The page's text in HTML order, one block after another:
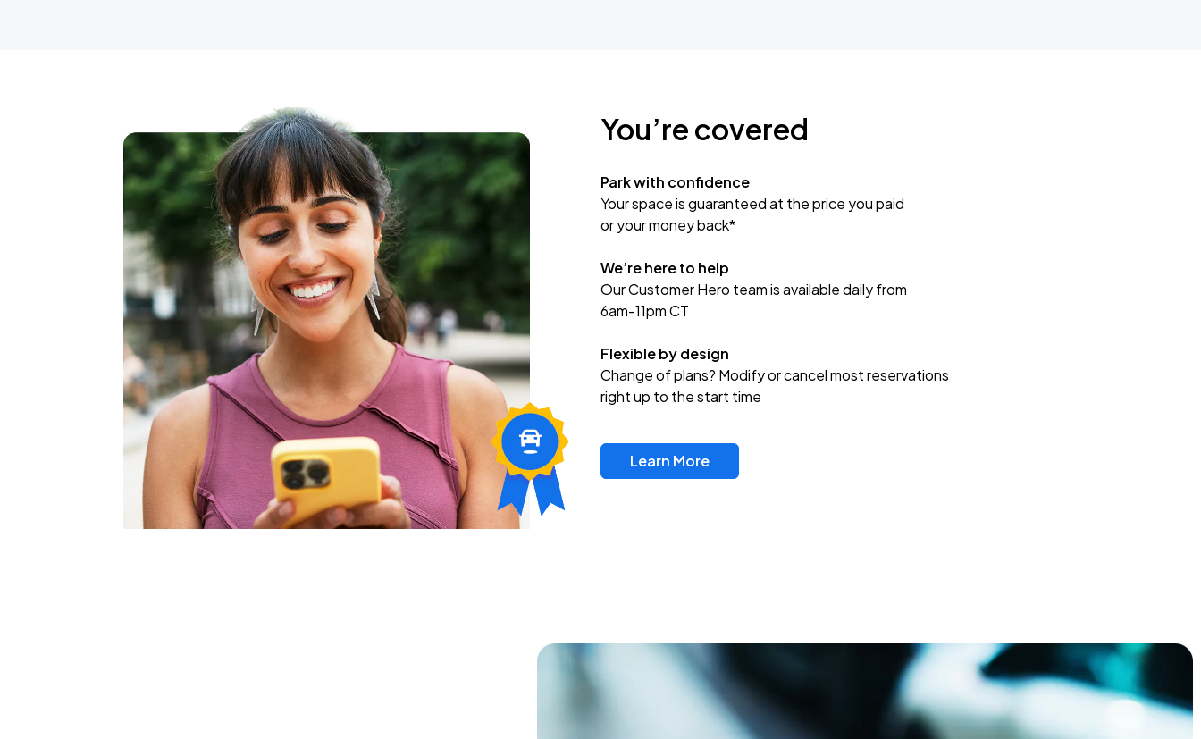
You’re covered
Park with confidence
Your space is guaranteed at the price you paid
or your money back*
We’re here to help
Our Customer Hero team is available daily from
6am-11pm CT
Flexible by design
Change of plans? Modify or cancel most reservations
right up to the start time
Learn More